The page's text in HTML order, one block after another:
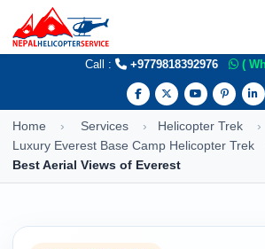
Call : +9779818392976 (
Home Services
Helicopter Trek
Luxury Everest Base Camp Helicopter Trek
Best Aerial Views of Everest